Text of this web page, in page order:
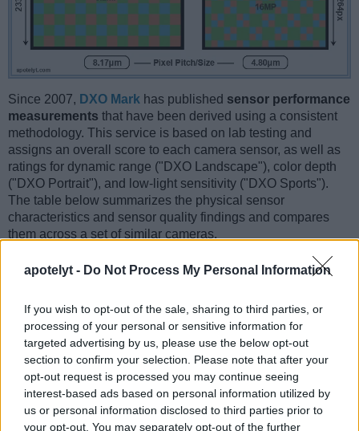
apotelyt - Do Not Process My Personal Information
If you wish to opt-out of the sale, sharing to third parties, or
processing of your personal or sensitive information for
targeted advertising by us, please use the below opt-out
section to confirm your selection. Please note that after your
opt-out request is processed you may continue seeing
interest-based ads based on personal information utilized by
us or personal information disclosed to third parties prior to
your opt-out. You may separately opt-out of the further
Since 2007, DXO Mark has published sensor performance
measurements that have been derived using a consistent
methodology. This service is based on lab testing and
assigns an overall score to each camera sensor, as well as
ratings for dynamic range ("DXO Landscape"), color depth
("DXO Portrait"), and low-light sensitivity ("DXO Sports").
The table below summarizes the physical sensor
characteristics and sensor quality findings and compares
them across a set of similar cameras.
Sensor Characteristics
Model
Class
(MP)
Pixels Pixels Format Portrait
Canon 1D Mark II N APS-H 8.2 3504 2336 22.3
Fujifilm X-E2 16.0 1080/60p
Canon 1D Mark II APS-H 8.2 3504 2336
Canon 1D Mark III APS-H 10.1 3888 2592 22.7